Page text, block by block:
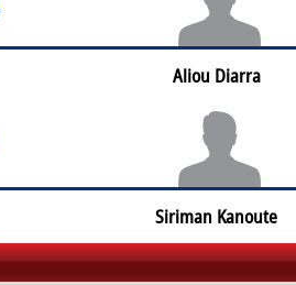
Aliou Diarra
Siriman Kanoute